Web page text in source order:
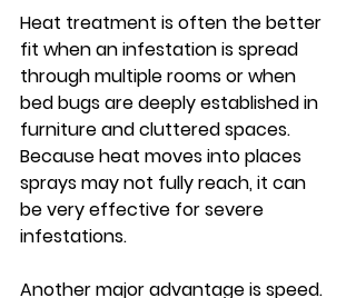
Heat treatment is often the better
fit when an infestation is spread
through multiple rooms or when
bed bugs are deeply established in
furniture and cluttered spaces.
Because heat moves into places
sprays may not fully reach, it can
be very effective for severe
infestations.
Another major advantage is speed.